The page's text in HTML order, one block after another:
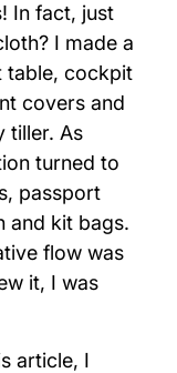
In fact, just
I made a
table, cockpit
covers and
tiller. As
turned to
passport
and kit bags.
flow was
it, I was
article, I